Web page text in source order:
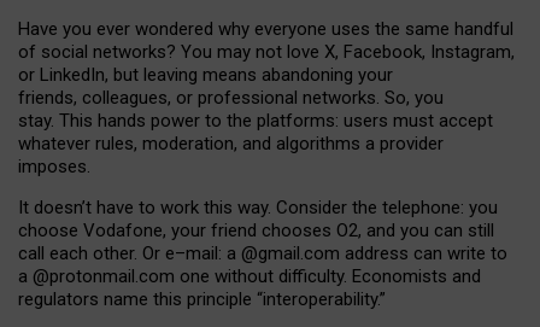
Have you ever wondered why everyone uses the same handful
of social networks? You may not love X, Facebook, Instagram,
or LinkedIn, but leaving means abandoning your
friends, colleagues, or professional networks. So, you
stay. This hands power to the platforms: users must accept
whatever rules, moderation, and algorithms a provider
imposes.
It doesn’t have to work this way. Consider the telephone: you
choose Vodafone, your friend chooses O2, and you can still
call each other. Or e–mail: a @gmail.com address can write to
a @protonmail.com one without difficulty. Economists and
regulators name this principle “interoperability.”